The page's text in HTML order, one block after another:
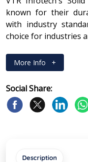
known for their
with industry
choice for industries
More Info +
Social Share:
Description